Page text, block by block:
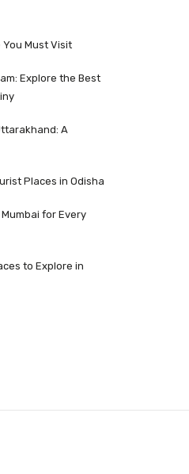
You Must Visit
Explore the Best
A
Places in Odisha
for Every
to Explore in